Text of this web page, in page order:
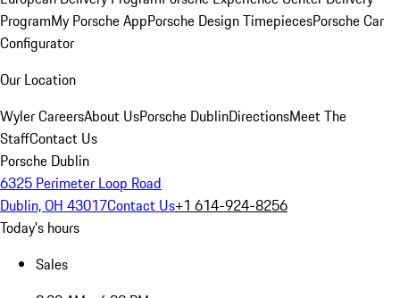
ProgramMy Porsche AppPorsche Design TimepiecesPorsche Car
Configurator
Our Location
Wyler CareersAbout UsPorsche DublinDirectionsMeet The
StaffContact Us
Porsche Dublin
6325 Perimeter Loop Road
Dublin, OH 43017Contact Us+1 614-924-8256
Today's hours
Sales